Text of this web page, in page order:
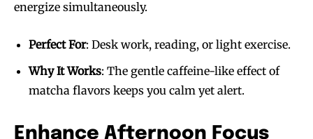
energize simultaneously.
Perfect For: Desk work, reading, or light exercise.
Why It Works: The gentle caffeine-like effect of
matcha flavors keeps you calm yet alert.
Enhance Afternoon Focus